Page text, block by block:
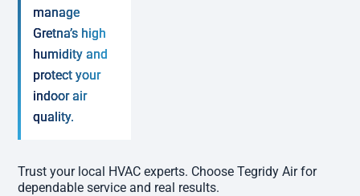
manage
Gretna’s high
humidity and
protect your
indoor air
quality.
Trust your local HVAC experts. Choose Tegridy Air for
dependable service and real results.